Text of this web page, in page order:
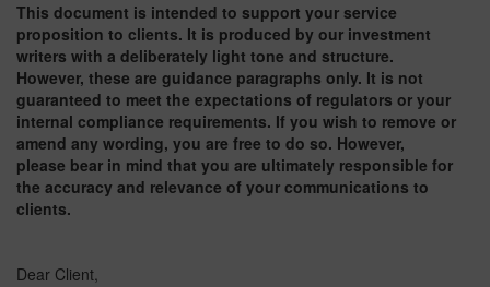
This document is intended to support your service
proposition to clients. It is produced by our investment
writers with a deliberately light tone and structure.
However, these are guidance paragraphs only. It is not
guaranteed to meet the expectations of regulators or your
internal compliance requirements. If you wish to remove or
amend any wording, you are free to do so. However,
please bear in mind that you are ultimately responsible for
the accuracy and relevance of your communications to
clients.
Dear Client,